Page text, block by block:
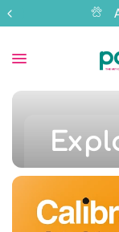
Great